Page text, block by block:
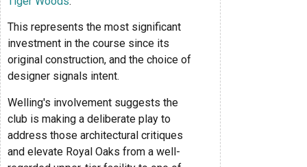
This represents the most significant
investment in the course since its
original construction, and the choice of
designer signals intent.
Welling's involvement suggests the
club is making a deliberate play to
address those architectural critiques
and elevate Royal Oaks from a well-